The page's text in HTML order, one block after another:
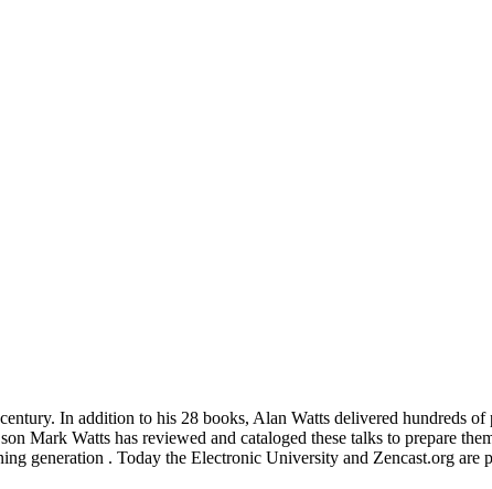
In addition to his 28 books, Alan Watts delivered hundreds
Mark Watts has reviewed and cataloged these talks to prepare
generation . Today the Electronic University and Zencast.org